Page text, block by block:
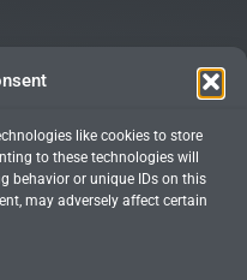
like cookies to store
to these technologies will
behavior or unique IDs on this
may adversely affect certain
Garden, Tong’an District,